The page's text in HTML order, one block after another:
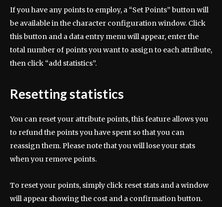
If you have any points to employ, a “Set Points” button will
be available in the character configuration window. Click
this button and a data entry menu will appear, enter the
total number of points you want to assign to each attribute,
then click “add statistics”.
Resetting statistics
You can reset your attribute points, this feature allows you
to refund the points you have spent so that you can
reassign them. Please note that you will lose your stats
when you remove points.
To reset your points, simply click reset stats and a window
will appear showing the cost and a confirmation button.